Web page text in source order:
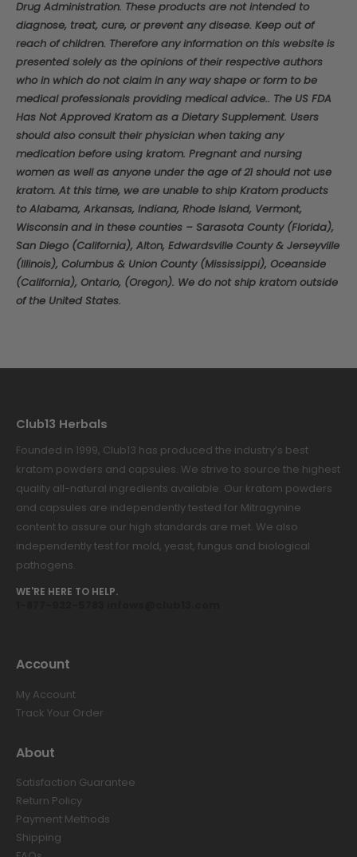
Drug Administration. These products are not intended to
diagnose, treat, cure, or prevent any disease. Keep out of
reach of children. Therefore any information on this website is
presented solely as the opinions of their respective authors
who in which do not claim in any way shape or form to be
medical professionals providing medical advice.. The US FDA
Has Not Approved Kratom as a Dietary Supplement. Users
should also consult their physician when taking any
medication before using kratom. Pregnant and nursing
women as well as anyone under the age of 21 should not use
kratom. At this time, we are unable to ship Kratom products
to Alabama, Arkansas, Indiana, Rhode Island, Vermont,
Wisconsin and in these counties – Sarasota County (Florida),
San Diego (California), Alton, Edwardsville County & Jerseyville
(Illinois), Columbus & Union County (Mississippi), Oceanside
(California), Ontario, (Oregon). We do not ship kratom outside
of the United States.
Club13 Herbals
Founded in 1999, Club13 has produced the industry’s best
kratom powders and capsules. We strive to source the highest
quality all-natural ingredients available. Our kratom powders
and capsules are independently tested for Mitragynine
content to assure our high standards are met. We also
independently test for mold, yeast, fungus and biological
pathogens.
WE'RE HERE TO HELP.
Account
My Account
Track Your Order
About
Satisfaction Guarantee
Return Policy
Payment Methods
Shipping